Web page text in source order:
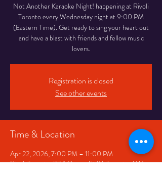
Not Another Karaoke Night! happening at Rivoli
Toronto every Wednesday night at 9:00 PM
(Eastern Time). Get ready to sing your heart out
and have a blast with friends and fellow music
lovers.
Registration is closed
See other events
Time & Location
Apr 22, 2026, 7:00 PM – 11:00 PM
Rivoli Toronto, 334 Queen St W, Toronto, ON